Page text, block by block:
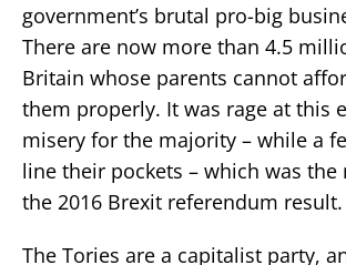
government’s brutal pro-big
There are now more than 4.5
Britain whose parents cannot
them properly. It was rage at this
misery for the majority – while a
line their pockets – which was the
the 2016 Brexit referendum result.
The Tories are a capitalist party,